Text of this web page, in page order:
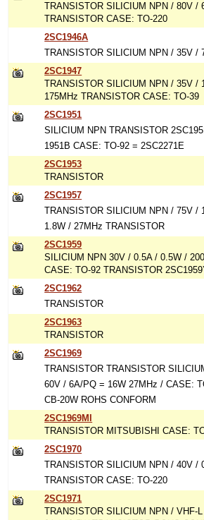
TRANSISTOR SILICIUM NPN / 80V /
TRANSISTOR CASE: TO-220
2SC1946A
TRANSISTOR SILICIUM NPN / 35V /
2SC1947
TRANSISTOR SILICIUM NPN / 35V /
175MHz TRANSISTOR CASE: TO-39
2SC1951
SILICIUM NPN TRANSISTOR
1951B CASE: TO-92 = 2SC2271E
2SC1953
TRANSISTOR
2SC1957
TRANSISTOR SILICIUM NPN / 75V /
1.8W / 27MHz TRANSISTOR
2SC1959
SILICIUM NPN 30V / 0.5A / 0.5W /
CASE: TO-92 TRANSISTOR
2SC1962
TRANSISTOR
2SC1963
TRANSISTOR
2SC1969
TRANSISTOR TRANSISTOR
60V / 6A/PQ = 16W 27MHz / CASE:
CB-20W ROHS CONFORM
2SC1969MI
TRANSISTOR MITSUBISHI CASE:
2SC1970
TRANSISTOR SILICIUM NPN / 40V /
TRANSISTOR CASE: TO-220
2SC1971
TRANSISTOR SILICIUM NPN / VHF-